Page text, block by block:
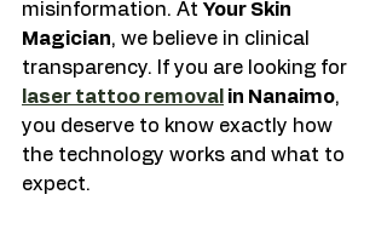
misinformation. At Your Skin
Magician, we believe in clinical
transparency. If you are looking for
laser tattoo removal in Nanaimo,
you deserve to know exactly how
the technology works and what to
expect.